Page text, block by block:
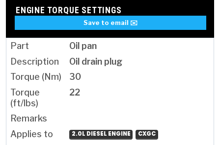
ENGINE TORQUE SETTINGS
Save to email ✉️
Oil pan
Oil drain plug
30
22
2.0L DIESEL ENGINE CXGC